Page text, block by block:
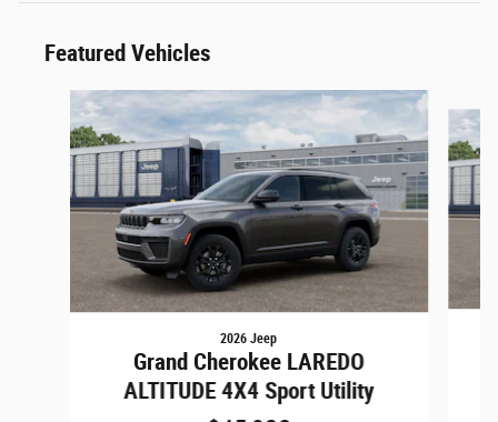
Featured Vehicles
Slide 1 of 6
2026 Jeep
Grand Cherokee LAREDO
ALTITUDE 4X4 Sport Utility